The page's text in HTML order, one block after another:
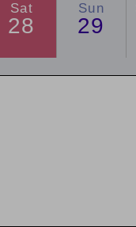
Sat
28
Sun
29